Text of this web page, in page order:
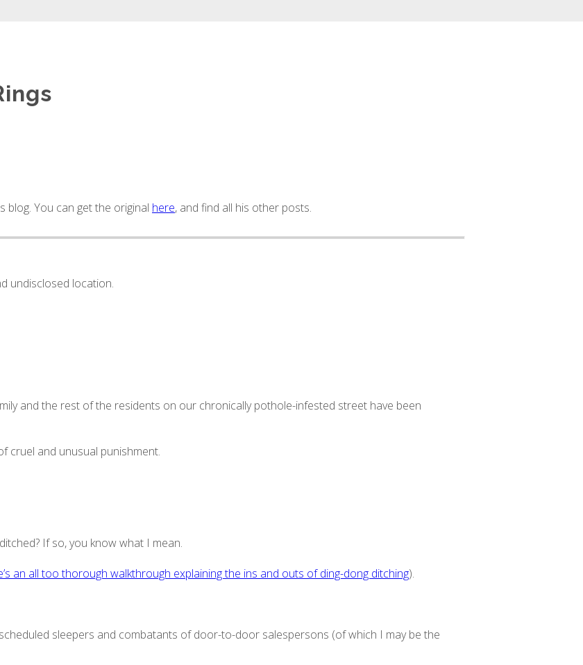
blog. You can get the original here, and find all his other posts.
undisclosed location.
and the rest of the residents on our chronically pothole-infested street have been
cruel and unusual punishment.
If so, you know what I mean.
an all too thorough walkthrough explaining the ins and outs of ding-dong ditching).
sleepers and combatants of door-to-door salespersons (of which I may be the